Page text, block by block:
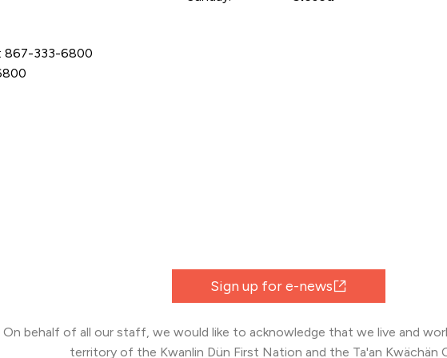
867-333-6800
Sign up for e-news
On behalf of all our staff, we would like to acknowledge that we live and
territory of the Kwanlin Dün First Nation and the Ta'an Kwächän